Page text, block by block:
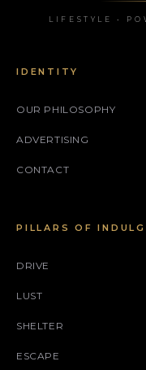
LIFESTYLE •
IDENTITY
OUR PHILOSOPHY
ADVERTISING
CONTACT
PILLARS OF
DRIVE
LUST
SHELTER
ESCAPE